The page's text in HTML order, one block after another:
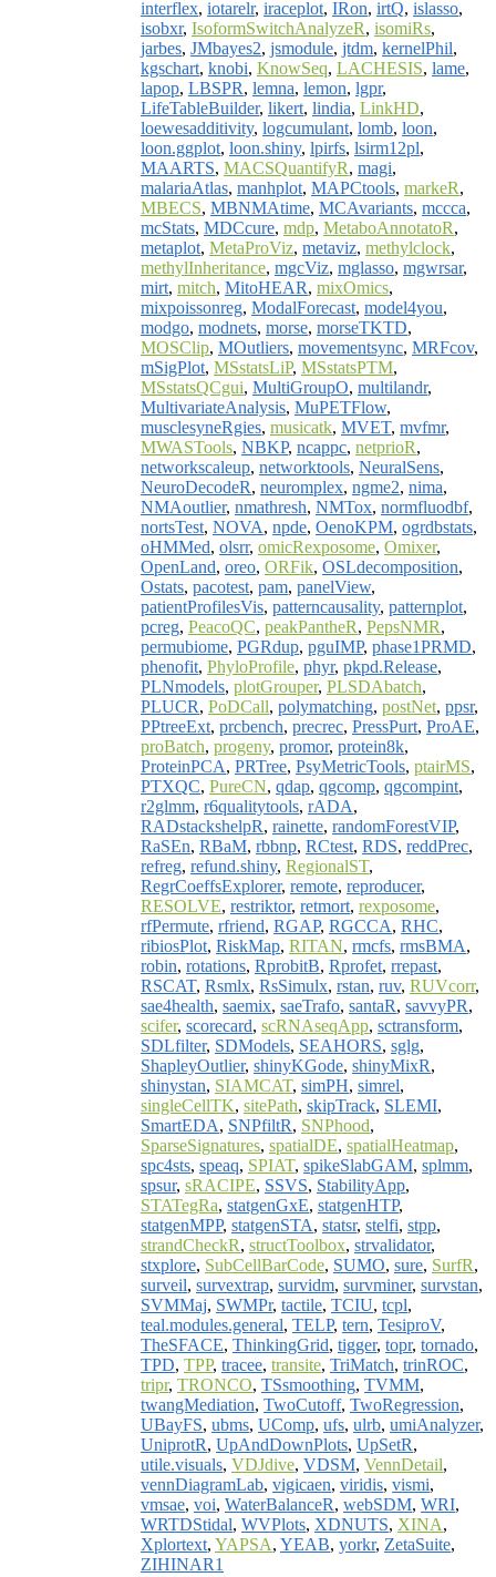
interflex, iotarelr, iraceplot, IRon, irtQ, islasso,
isobxr, IsoformSwitchAnalyzeR, isomiRs,
jarbes, JMbayes2, jsmodule, jtdm, kernelPhil,
kgschart, knobi, KnowSeq, LACHESIS, lame,
lapop, LBSPR, lemna, lemon, lgpr,
LifeTableBuilder, likert, lindia, LinkHD,
loewesadditivity, logcumulant, lomb, loon,
loon.ggplot, loon.shiny, lpirfs, lsirm12pl,
MAARTS, MACSQuantifyR, magi,
malariaAtlas, manhplot, MAPCtools, markeR,
MBECS, MBNMAtime, MCAvariants, mccca,
mcStats, MDCcure, mdp, MetaboAnnotatoR,
metaplot, MetaProViz, metaviz, methylclock,
methylInheritance, mgcViz, mglasso, mgwrsar,
mirt, mitch, MitoHEAR, mixOmics,
mixpoissonreg, ModalForecast, model4you,
modgo, modnets, morse, morseTKTD,
MOSClip, MOutliers, movementsync, MRFcov,
mSigPlot, MSstatsLiP, MSstatsPTM,
MSstatsQCgui, MultiGroupO, multilandr,
MultivariateAnalysis, MuPETFlow,
musclesyneRgies, musicatk, MVET, mvfmr,
MWASTools, NBKP, ncappc, netprioR,
networkscaleup, networktools, NeuralSens,
NeuroDecodeR, neuromplex, ngme2, nima,
NMAoutlier, nmathresh, NMTox, normfluodbf,
nortsTest, NOVA, npde, OenoKPM, ogrdbstats,
oHMMed, olsrr, omicRexposome, Omixer,
OpenLand, oreo, ORFik, OSLdecomposition,
Ostats, pacotest, pam, panelView,
patientProfilesVis, patterncausality, patternplot,
pcreg, PeacoQC, peakPantheR, PepsNMR,
permubiome, PGRdup, pguIMP, phase1PRMD,
phenofit, PhyloProfile, phyr, pkpd.Release,
PLNmodels, plotGrouper, PLSDAbatch,
PLUCR, PoDCall, polymatching, postNet, ppsr,
PPtreeExt, prcbench, precrec, PressPurt, ProAE,
proBatch, progeny, promor, protein8k,
ProteinPCA, PRTree, PsyMetricTools, ptairMS,
PTXQC, PureCN, qdap, qgcomp, qgcompint,
r2glmm, r6qualitytools, rADA,
RADstackshelpR, rainette, randomForestVIP,
RaSEn, RBaM, rbbnp, RCtest, RDS, reddPrec,
refreg, refund.shiny, RegionalST,
RegrCoeffsExplorer, remote, reproducer,
RESOLVE, restriktor, retmort, rexposome,
rfPermute, rfriend, RGAP, RGCCA, RHC,
ribiosPlot, RiskMap, RITAN, rmcfs, rmsBMA,
robin, rotations, RprobitB, Rprofet, rrepast,
RSCAT, Rsmlx, RsSimulx, rstan, ruv, RUVcorr,
sae4health, saemix, saeTrafo, santaR, savvyPR,
scifer, scorecard, scRNAseqApp, sctransform,
SDLfilter, SDModels, SEAHORS, sglg,
ShapleyOutlier, shinyKGode, shinyMixR,
shinystan, SIAMCAT, simPH, simrel,
singleCellTK, sitePath, skipTrack, SLEMI,
SmartEDA, SNPfiltR, SNPhood,
SparseSignatures, spatialDE, spatialHeatmap,
spc4sts, speaq, SPIAT, spikeSlabGAM, splmm,
spsur, sRACIPE, SSVS, StabilityApp,
STATegRa, statgenGxE, statgenHTP,
statgenMPP, statgenSTA, statsr, stelfi, stpp,
strandCheckR, structToolbox, strvalidator,
stxplore, SubCellBarCode, SUMO, sure, SurfR,
surveil, survextrap, survidm, survminer, survstan,
SVMMaj, SWMPr, tactile, TCIU, tcpl,
teal.modules.general, TELP, tern, TesiproV,
TheSFACE, ThinkingGrid, tigger, topr, tornado,
TPD, TPP, tracee, transite, TriMatch, trinROC,
tripr, TRONCO, TSsmoothing, TVMM,
twangMediation, TwoCutoff, TwoRegression,
UBayFS, ubms, UComp, ufs, ulrb, umiAnalyzer,
UniprotR, UpAndDownPlots, UpSetR,
utile.visuals, VDJdive, VDSM, VennDetail,
vennDiagramLab, vigicaen, viridis, vismi,
vmsae, voi, WaterBalanceR, webSDM, WRI,
WRTDStidal, WVPlots, XDNUTS, XINA,
Xplortext, YAPSA, YEAB, yorkr, ZetaSuite,
ZIHINAR1